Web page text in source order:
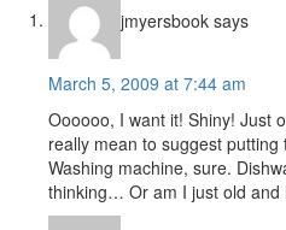
jmyersbook says
March 5, 2009 at 7:44 am
Oooooo, I want it! Shiny! Just
really mean to suggest
Washing machine, sure.
thinking… Or am I just old and